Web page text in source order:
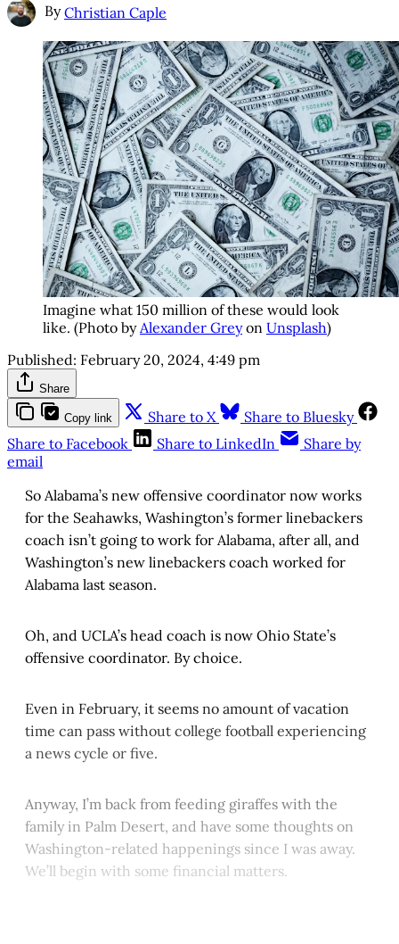
By Christian Caple
Imagine what 150 million of these would look
like. (Photo by Alexander Greyon Unsplash)
Published: February 20, 2024, 4:49 pm
Share
Copy link Share to X
Share to Bluesky
Share to Facebook
Share to LinkedIn
Share by
email
So Alabama’s new offensive coordinator now works
for the Seahawks, Washington’s former linebackers
coach isn’t going to work for Alabama, after all, and
Washington’s new linebackers coach worked for
Alabama last season.
Oh, and UCLA’s head coach is now Ohio State’s
offensive coordinator. By choice.
Even in February, it seems no amount of vacation
time can pass without college football experiencing
a news cycle or five.
Anyway, I’m back from feeding giraffes with the
family in Palm Desert, and have some thoughts on
Washington-related happenings since I was away.
We’ll begin with some financial matters.